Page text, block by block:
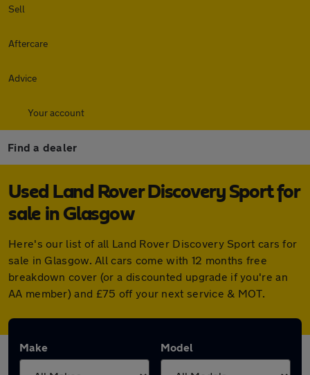
Sell
Aftercare
Advice
Your account
Find a dealer
Used Land Rover Discovery Sport for
sale in Glasgow
Here's our list of all Land Rover Discovery Sport cars for
sale in Glasgow. All cars come with 12 months free
breakdown cover (or a discounted upgrade if you're an
AA member) and £75 off your next service & MOT.
Make Model